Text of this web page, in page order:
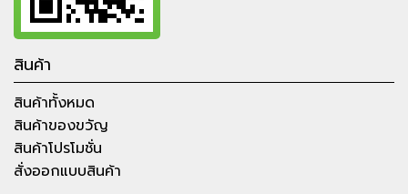
สินค้า
สินค้าทั้งหมด
สินค้าของขวัญ
สินค้าโปรโมชั่น
สั่งออกแบบสินค้า